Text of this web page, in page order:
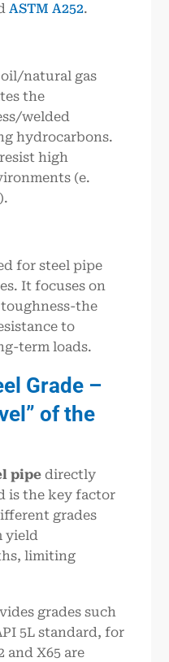
ASTM A252.
natural gas
the
welded
hydrocarbons.
high
(e.
for steel pipe
It focuses on
the
to
term loads.
Grade –
of the
pipe directly
is the key factor
grades
yield
limiting
grades such
5L standard, for
and X65 are